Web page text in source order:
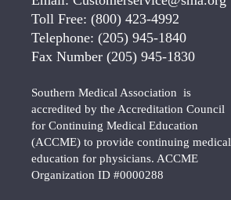
Toll Free: (800) 423-4992
Telephone: (205) 945-1840
Fax Number (205) 945-1830
Southern Medical Association is
accredited by the Accreditation Council
for Continuing Medical Education
(ACCME) to provide continuing medical
education for physicians. ACCME
Organization ID #0000288